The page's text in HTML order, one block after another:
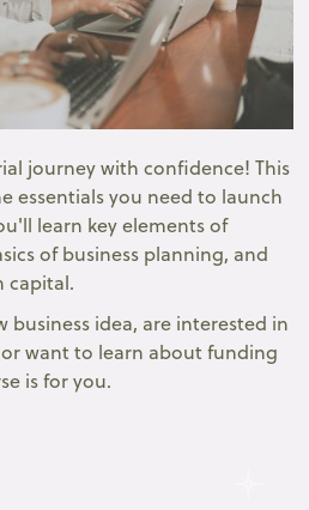
journey with confidence! This
essentials you need to launch
learn key elements of
of business planning, and
capital.
business idea, are interested in
want to learn about funding
is for you.